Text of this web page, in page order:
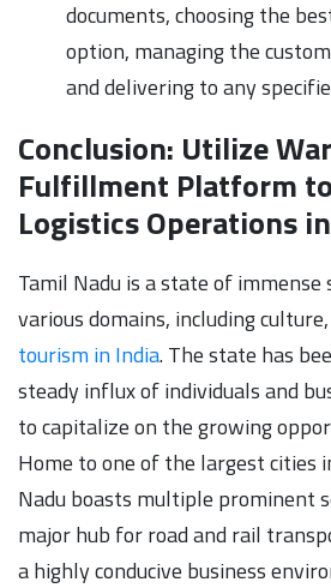
documents, choosing the
option, managing the
and delivering to any
Conclusion: Utilize
Fulfillment Platform
Logistics Operations
Tamil Nadu is a state of immense
various domains, including
tourism in India. The state has
steady influx of individuals and
to capitalize on the growing
Home to one of the largest cities
Nadu boasts multiple prominent
major hub for road and rail
a highly conducive business